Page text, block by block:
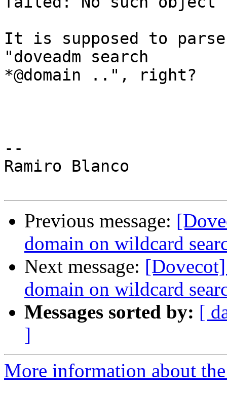
It is supposed to
"doveadm search
*@domain ..", right?
--
Ramiro Blanco
Previous message:
domain on wildcard
Next message:
domain on wildcard
Messages sorted by: [
]
More information about